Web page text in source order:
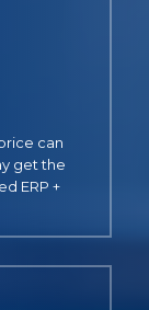
can
get the
ERP +